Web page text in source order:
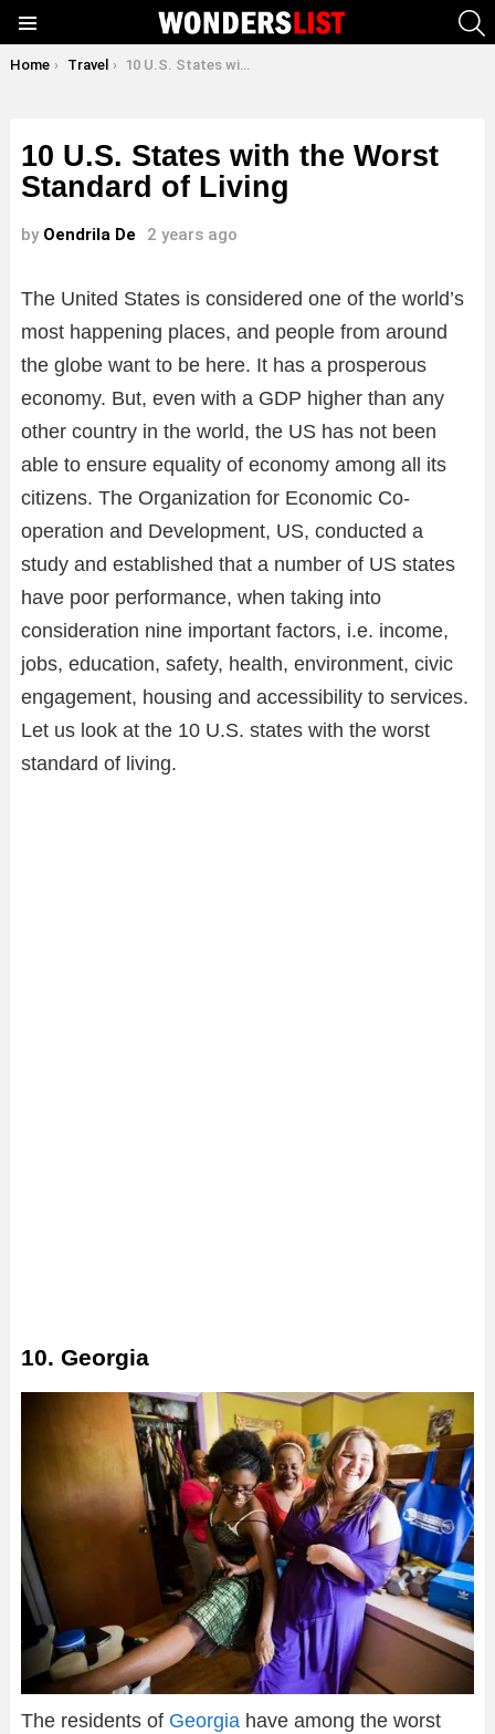
You are here:
Home Travel 10 U.S. States with the Worst Standard of Living
10 U.S. States with the Worst
Standard of Living
by Oendrila De 2 years ago
The United States is considered one of the world’s
most happening places, and people from around
the globe want to be here. It has a prosperous
economy. But, even with a GDP higher than any
other country in the world, the US has not been
able to ensure equality of economy among all its
citizens. The Organization for Economic Co-
operation and Development, US, conducted a
study and established that a number of US states
have poor performance, when taking into
consideration nine important factors, i.e. income,
jobs, education, safety, health, environment, civic
engagement, housing and accessibility to services.
Let us look at the 10 U.S. states with the worst
standard of living.
10. Georgia
The residents of Georgia have among the worst